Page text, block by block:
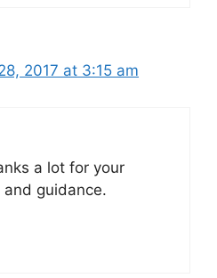
2017 at 3:15 am
a lot for your
and guidance.